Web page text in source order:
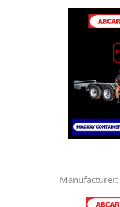
Manufacturer: